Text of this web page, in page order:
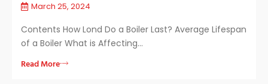
March 25, 2024
Contents How Lond Do a Boiler Last? Average Lifespan
of a Boiler What is Affecting…
Read More